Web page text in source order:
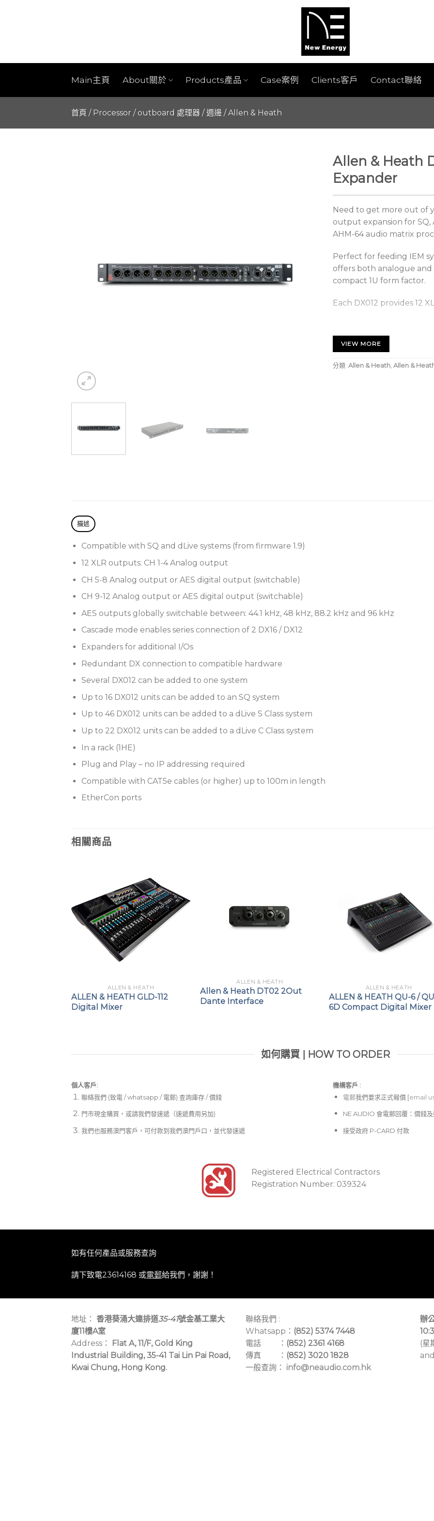
Main主頁 About關於 Products產品 Case案例 Clients客戶 Contact聯絡
首頁 / Processor / outboard 處理器 / 週邊 /Allen & Heath
Allen & Heath
Expander
Need to get more out of
output expansion for SQ,
AHM-64 audio matrix
Perfect for feeding IEM
offers both analogue
compact 1U form factor.
Each DX012 provides 12
8 analogue line
4 analogue line
connection to
9-12 Analogue
Up to 22
system
Up to 8
system
Compatible with
Locking EtherCon ports
VIEW MORE
分類: Allen & Heath, Allen &
描述
Compatible with SQ and dLive systems (from firmware 1.9)
12 XLR outputs: CH 1-4 Analog output
CH 5-8 Analog output or AES digital output (switchable)
CH 9-12 Analog output or AES digital output (switchable)
AES outputs globally switchable between: 44.1 kHz, 48 kHz, 88.2 kHz and 96 kHz
Cascade mode enables series connection of 2 DX16 / DX12
Expanders for additional I/Os
Redundant DX connection to compatible hardware
Several DX012 can be added to one system
Up to 16 DX012 units can be added to an SQ system
Up to 46 DX012 units can be added to a dLive S Class system
Up to 22 DX012 units can be added to a dLive C Class system
In a rack (1HE)
Plug and Play – no IP addressing required
Compatible with CAT5e cables (or higher) up to 100m in length
EtherCon ports
相關商品
ALLEN & HEATH
ALLEN & HEATH GLD-112
Digital Mixer
ALLEN & HEATH
Allen & Heath DT02 2Out
Dante Interface
ALLEN & HEATH
ALLEN & HEATH QU-6 /
6D Compact Digital Mixer
如何購買 | HOW TO ORDER
個人客戶:
聯絡我們 (致電 / whatsapp / 電郵) 查詢庫存 / 價錢
門市現金購買，或請我們發速遞（速遞費用另加)
我們也服務澳門客戶，可付款到我們澳門戶口，並代發速遞
機構客戶 :​
電郵我們要求正式報價 [email
NE AUDIO 會電郵回覆：價錢
接受政府 P-CARD 付款
Registered Electrical Contractors
Registration Number: 039324
如有任何產品或服務查詢
請下致電23614168 或電郵給我們，謝謝！
地址： 香港葵涌大連排道35-41號金基工業大
廈11樓A室
Address：
Flat A, 11/F, Gold King
Industrial Building, 35-41 Tai Lin Pai Road,
Kwai Chung, Hong Kong.
聯絡我們 :
Whatsapp： (852) 5374 7448
電話 ： (852) 2361 4168
傳真 ： (852) 3020 1828
一般查詢： info@neaudio.com.hk
辦
(星